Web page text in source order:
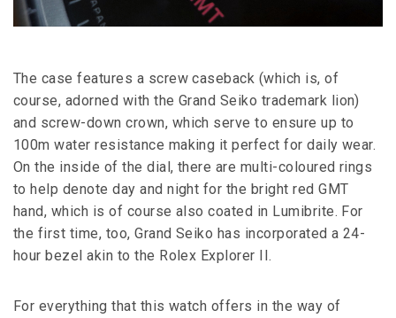
The case features a screw caseback (which is, of
course, adorned with the Grand Seiko trademark lion)
and screw-down crown, which serve to ensure up to
100m water resistance making it perfect for daily wear.
On the inside of the dial, there are multi-coloured rings
to help denote day and night for the bright red GMT
hand, which is of course also coated in Lumibrite. For
the first time, too, Grand Seiko has incorporated a 24-
hour bezel akin to the Rolex Explorer II.
For everything that this watch offers in the way of